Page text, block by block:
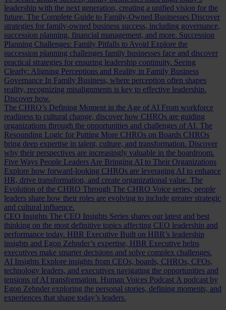
leadership with the next generation, creating a unified vision for the
future. The Complete Guide to Family-Owned Businesses Discover
strategies for family-owned business success, including governance,
succession planning, financial management, and more. Succession
Planning Challenges: Family Pitfalls to Avoid Explore the
succession planning challenges family businesses face and discover
practical strategies for ensuring leadership continuity. Seeing
Clearly: Aligning Perceptions and Reality in Family Business
Governance In Family Business, where perception often shapes
reality, recognizing misalignments is key to effective leadership.
Discover how.
The CHRO’s Defining Moment in the Age of AI From workforce
readiness to cultural change, discover how CHROs are guiding
organizations through the opportunities and challenges of AI. The
Resounding Logic for Putting More CHROs on Boards CHROs
bring deep expertise in talent, culture, and transformation. Discover
why their perspectives are increasingly valuable in the boardroom.
Five Ways People Leaders Are Bringing AI to Their Organizations
Explore how forward-looking CHROs are leveraging AI to enhance
HR, drive transformation, and create organizational value. The
Evolution of the CHRO Through The CHRO Voice series, people
leaders share how their roles are evolving to include greater strategic
and cultural influence.
CEO Insights The CEO Insights Series shares our latest and best
thinking on the most definitive topics affecting CEO leadership and
performance today. HBR Executive Built on HBR’s leadership
insights and Egon Zehnder’s expertise, HBR Executive helps
executives make smarter decisions and solve complex challenges.
AI Insights Explore insights from CEOs, boards, CHROs, CFOs,
technology leaders, and executives navigating the opportunities and
tensions of AI transformation. Human Voices Podcast A podcast by
Egon Zehnder exploring the personal stories, defining moments, and
experiences that shape today’s leaders.